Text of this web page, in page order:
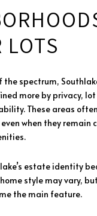
LOTS
the spectrum,
more by privacy,
These areas
when they remain
estate identity
style may vary,
the main feature.